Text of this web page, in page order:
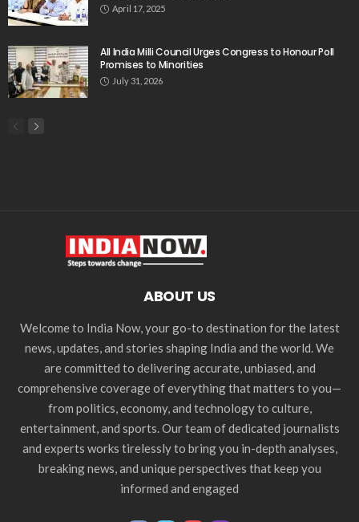
April 17, 2025
All India Milli Council Urges Congress to Honour Poll
Promises to Minorities
July 31, 2026
ABOUT US
Welcome to India Now, your go-to destination for the latest
news, updates, and stories shaping India and the world. We
are committed to delivering accurate, unbiased, and
comprehensive coverage of everything that matters to you—
from politics, economy, and technology to culture,
entertainment, and sports. Our team of dedicated journalists
and experts works tirelessly to bring you in-depth analyses,
breaking news, and unique perspectives that keep you
informed and engaged